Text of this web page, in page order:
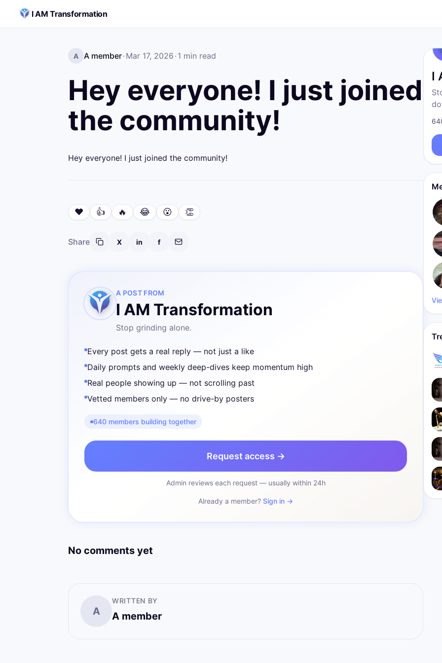
I AM Transformation
A A member· Mar 17, 2026 · 1 min read
Hey everyone! I just joined
the community!
Hey everyone! I just joined the community!
❤️ 👍 🔥 😂 😮 👏
Share X in f
A POST FROM
I AM Transformation
Stop grinding alone.
Every post gets a real reply — not just a like
Daily prompts and weekly deep-dives keep momentum high
Real people showing up — not scrolling past
Vetted members only — no drive-by posters
640 members building together
Request access →
Admin reviews each request — usually within 24h
Already a member? Sign in →
No comments yet
A
WRITTEN BY
A member
I